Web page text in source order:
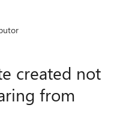
created not
from